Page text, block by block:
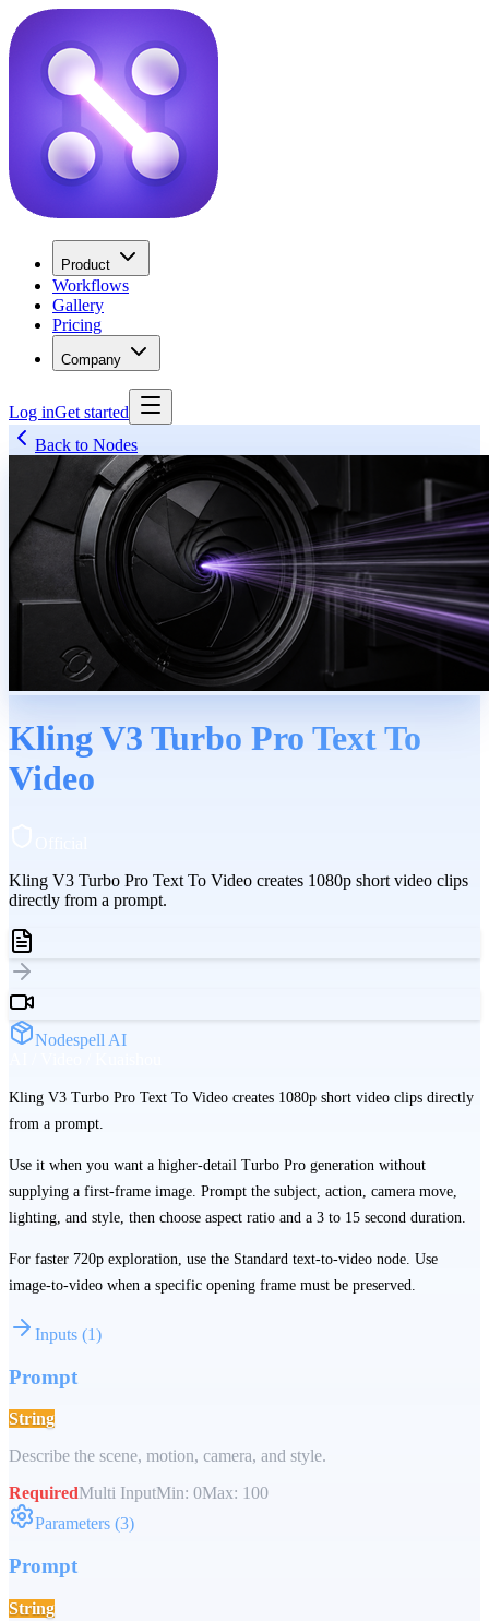
Product
Workflows
Gallery
Pricing
Company
Log inGet started
Back to Nodes
Kling V3 Turbo Pro Text To
Video
Kling V3 Turbo Pro Text To Video creates 1080p short video clips
directly from a prompt.
Nodespell AI
Kling V3 Turbo Pro Text To Video creates 1080p short video clips directly
from a prompt.
Use it when you want a higher-detail Turbo Pro generation without
supplying a first-frame image. Prompt the subject, action, camera move,
lighting, and style, then choose aspect ratio and a 3 to 15 second duration.
For faster 720p exploration, use the Standard text-to-video node. Use
image-to-video when a specific opening frame must be preserved.
Inputs (1)
Prompt
String
Describe the scene, motion, camera, and style.
RequiredMulti InputMin: 0Max: 100
Parameters (3)
Prompt
String